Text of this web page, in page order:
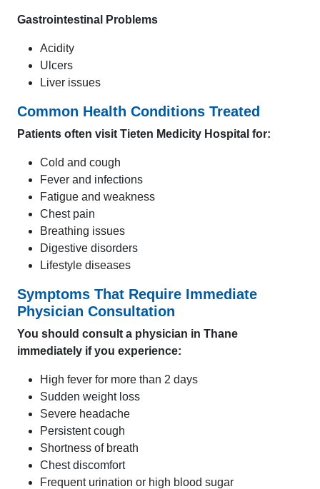
Gastrointestinal Problems
Acidity
Ulcers
Liver issues
Common Health Conditions Treated
Patients often visit Tieten Medicity Hospital for:
Cold and cough
Fever and infections
Fatigue and weakness
Chest pain
Breathing issues
Digestive disorders
Lifestyle diseases
Symptoms That Require Immediate
Physician Consultation
You should consult a physician in Thane
immediately if you experience:
High fever for more than 2 days
Sudden weight loss
Severe headache
Persistent cough
Shortness of breath
Chest discomfort
Frequent urination or high blood sugar